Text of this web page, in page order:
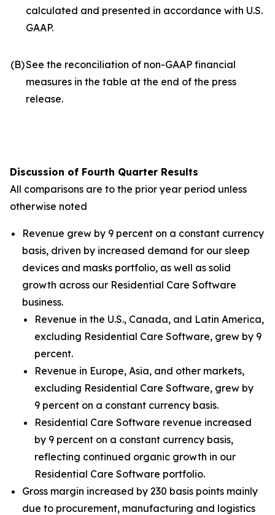
calculated and presented in accordance with U.S.
GAAP.
(B)See the reconciliation of non-GAAP financial
measures in the table at the end of the press
release.
Discussion of Fourth Quarter Results
All comparisons are to the prior year period unless
otherwise noted
Revenue grew by 9 percent on a constant currency
basis, driven by increased demand for our sleep
devices and masks portfolio, as well as solid
growth across our Residential Care Software
business.
Revenue in the U.S., Canada, and Latin America,
excluding Residential Care Software, grew by 9
percent.
Revenue in Europe, Asia, and other markets,
excluding Residential Care Software, grew by
9 percent on a constant currency basis.
Residential Care Software revenue increased
by 9 percent on a constant currency basis,
reflecting continued organic growth in our
Residential Care Software portfolio.
Gross margin increased by 230 basis points mainly
due to procurement, manufacturing and logistics